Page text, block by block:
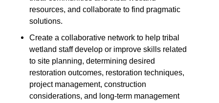
resources, and collaborate to find pragmatic
solutions.
Create a collaborative network to help tribal
wetland staff develop or improve skills related
to site planning, determining desired
restoration outcomes, restoration techniques,
project management, construction
considerations, and long-term management